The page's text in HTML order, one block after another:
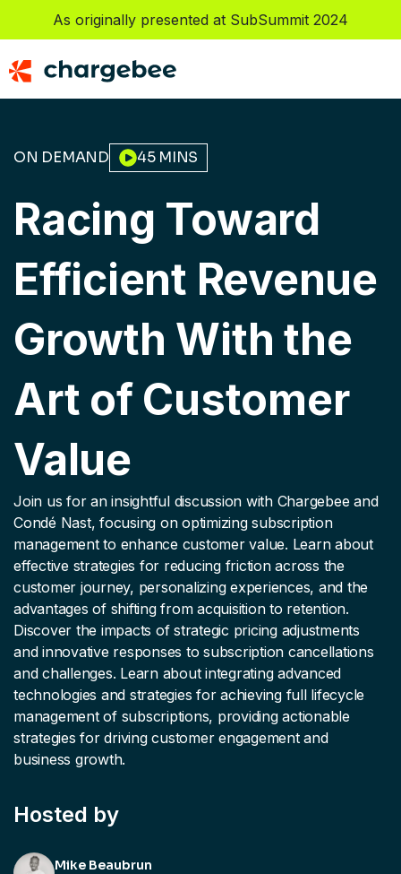
As originally presented at SubSummit 2024
ON DEMAND 45 MINS
Racing Toward
Efficient Revenue
Growth With the
Art of Customer
Value
Join us for an insightful discussion with Chargebee and
Condé Nast, focusing on optimizing subscription
management to enhance customer value. Learn about
effective strategies for reducing friction across the
customer journey, personalizing experiences, and the
advantages of shifting from acquisition to retention.
Discover the impacts of strategic pricing adjustments
and innovative responses to subscription cancellations
and challenges. Learn about integrating advanced
technologies and strategies for achieving full lifecycle
management of subscriptions, providing actionable
strategies for driving customer engagement and
business growth.
Hosted by
Mike Beaubrun